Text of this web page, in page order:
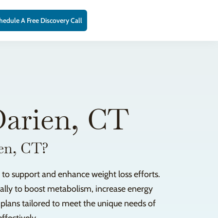
A Free Discovery Call
CT
CT?
support and enhance weight loss efforts.
to boost metabolism, increase energy
tailored to meet the unique needs of